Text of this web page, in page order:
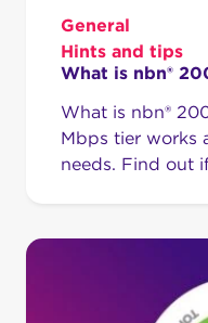
General
Hints and tips
What is nbn®
What is nbn®
Mbps tier works
needs. Find out